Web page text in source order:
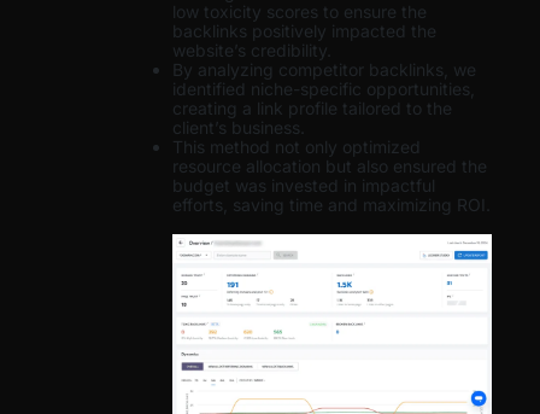
low toxicity scores to ensure the
backlinks positively impacted the
website’s credibility.
By analyzing competitor backlinks, we
identified niche-specific opportunities,
creating a link profile tailored to the
client’s business.
This method not only optimized
resource allocation but also ensured the
budget was invested in impactful
efforts, saving time and maximizing ROI.